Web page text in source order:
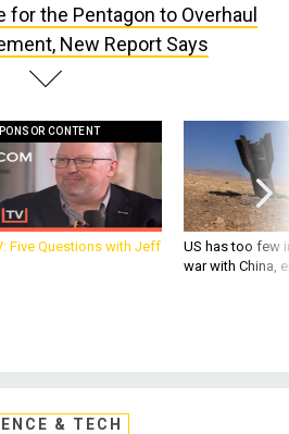
for the Pentagon to Overhaul
New Report Says
CONTENT
Five Questions with Jeff
US has too few
war with China,
& TECH